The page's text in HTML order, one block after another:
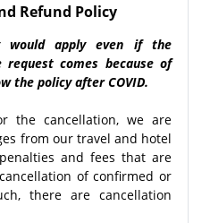
Refund Policy
would apply even if the
request comes because of
the policy after COVID.
the cancellation, we are
from our travel and hotel
and fees that are
of confirmed or
there are cancellation